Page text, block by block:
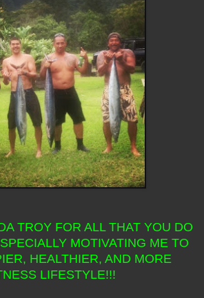
TROY FOR ALL THAT YOU DO
MOTIVATING ME TO
HEALTHIER, AND MORE
LIFESTYLE!!!